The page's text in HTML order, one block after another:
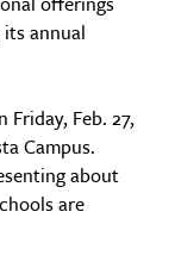
annual
Feb. 27,
Campus.
about
are